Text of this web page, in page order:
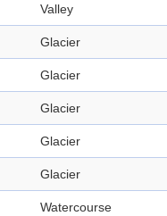
Valley
Glacier
Glacier
Glacier
Glacier
Glacier
Watercourse